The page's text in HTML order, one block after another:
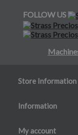
FOLLOW US
Store Information
Information
My account